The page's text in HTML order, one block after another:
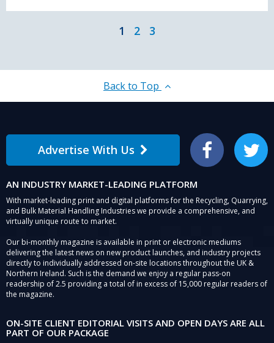
1 2 3
Back to Top
Advertise With Us Facebook Twitter
AN INDUSTRY MARKET-LEADING PLATFORM
With market-leading print and digital platforms for the Recycling, Quarrying,
and Bulk Material Handling Industries we provide a comprehensive, and
virtually unique route to market.
Our bi-monthly magazine is available in print or electronic mediums
delivering the latest news on new product launches, and industry projects
directly to individually addressed on-site locations throughout the UK &
Northern Ireland. Such is the demand we enjoy a regular pass-on
readership of 2.5 providing a total of in excess of 15,000 regular readers of
the magazine.
ON-SITE CLIENT EDITORIAL VISITS AND OPEN DAYS ARE ALL
PART OF OUR PACKAGE